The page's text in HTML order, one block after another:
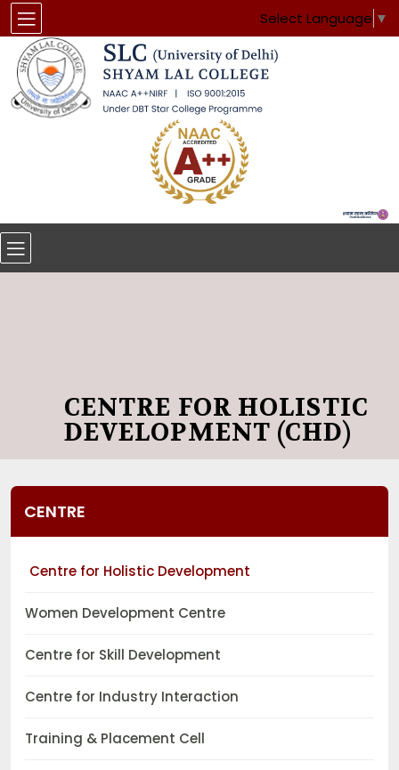
Select Language ▼
CENTRE FOR HOLISTIC
DEVELOPMENT (CHD)
CENTRE
Centre for Holistic Development
Women Development Centre
Centre for Skill Development
Centre for Industry Interaction
Training & Placement Cell